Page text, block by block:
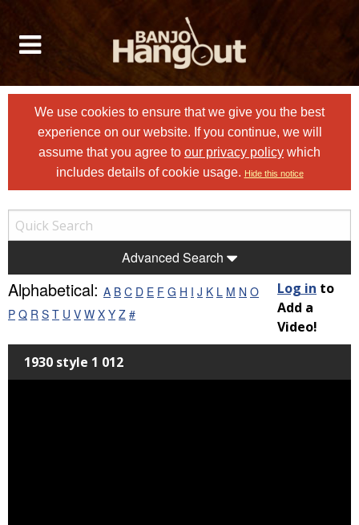
We use cookies to ensure that we give you the best
experience on our website. If you continue, we will
assume that you agree to our privacy policy which
includes details of cookie usage. Hide this notice
Advanced Search
Alphabetical: A B C D E F G H I J K L M N O
P Q R S T U V W X Y Z #
Log in to
Add a
Video!
1930 style 1 012